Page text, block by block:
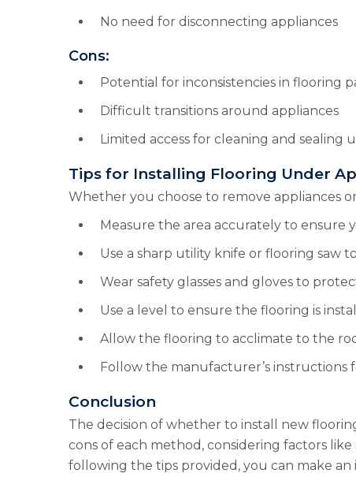
No need for disconnecting appliances
Cons:
Potential for inconsistencies in flooring
Difficult transitions around appliances
Limited access for cleaning and sealing
Tips for Installing Flooring Under
Whether you choose to remove appliances
Measure the area accurately to ensure
Use a sharp utility knife or flooring saw
Wear safety glasses and gloves to
Use a level to ensure the flooring is
Allow the flooring to acclimate to the
Follow the manufacturer’s instructions
Conclusion
The decision of whether to install new
cons of each method, considering factors
following the tips provided, you can make